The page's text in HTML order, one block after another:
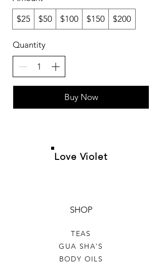
$25 $50 $100 $150 $200
Quantity
Buy Now
Love Violet
SHOP
TEAS
GUA SHA'S
BODY OILS